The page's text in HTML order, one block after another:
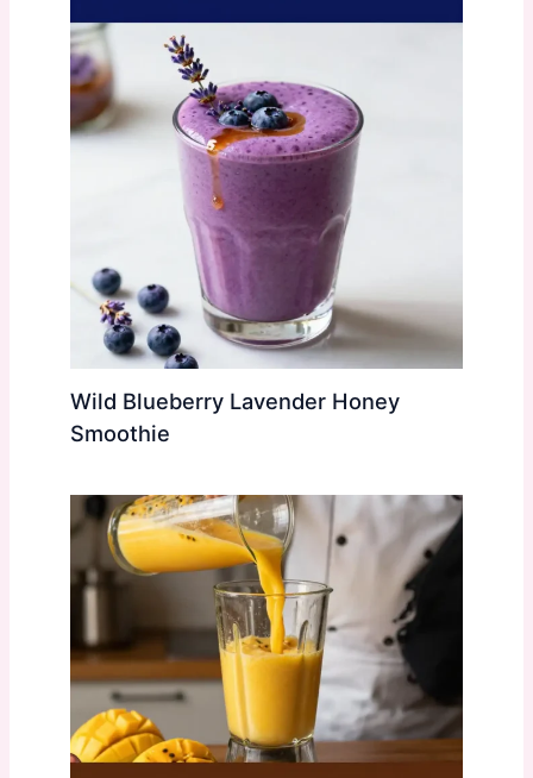
Wild Blueberry Lavender Honey
Smoothie